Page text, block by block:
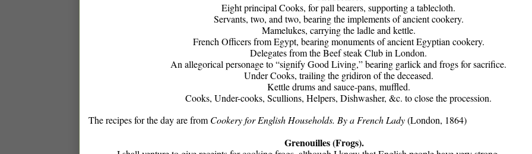
Eight principal Cooks, for pall bearers, supporting a tablecloth.
Servants, two, and two, bearing the implements of ancient cookery.
Mamelukes, carrying the ladle and kettle.
French Officers from Egypt, bearing monuments of ancient Egyptian cookery.
Delegates from the Beef steak Club in London.
An allegorical personage to “signify Good Living,” bearing garlick and frogs for sacrifice.
Under Cooks, trailing the gridiron of the deceased.
Kettle drums and sauce-pans, muffled.
Cooks, Under-cooks, Scullions, Helpers, Dishwasher, &c. to close the procession.
The recipes for the day are from Cookery for English Households. By a French Lady(London, 1864)
Grenouilles (Frogs).